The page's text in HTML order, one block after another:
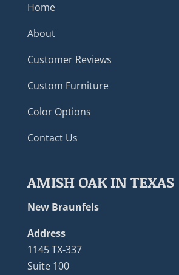
Home
About
Customer Reviews
Custom Furniture
Color Options
Contact Us
AMISH OAK IN TEXAS
New Braunfels
Address
1145 TX-337
Suite 100